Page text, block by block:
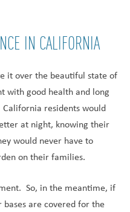
IN CALIFORNIA
it over the beautiful state of
with good health and long
residents would
at night, knowing their
would never have to
on their families.
So, in the meantime, if
are covered for the